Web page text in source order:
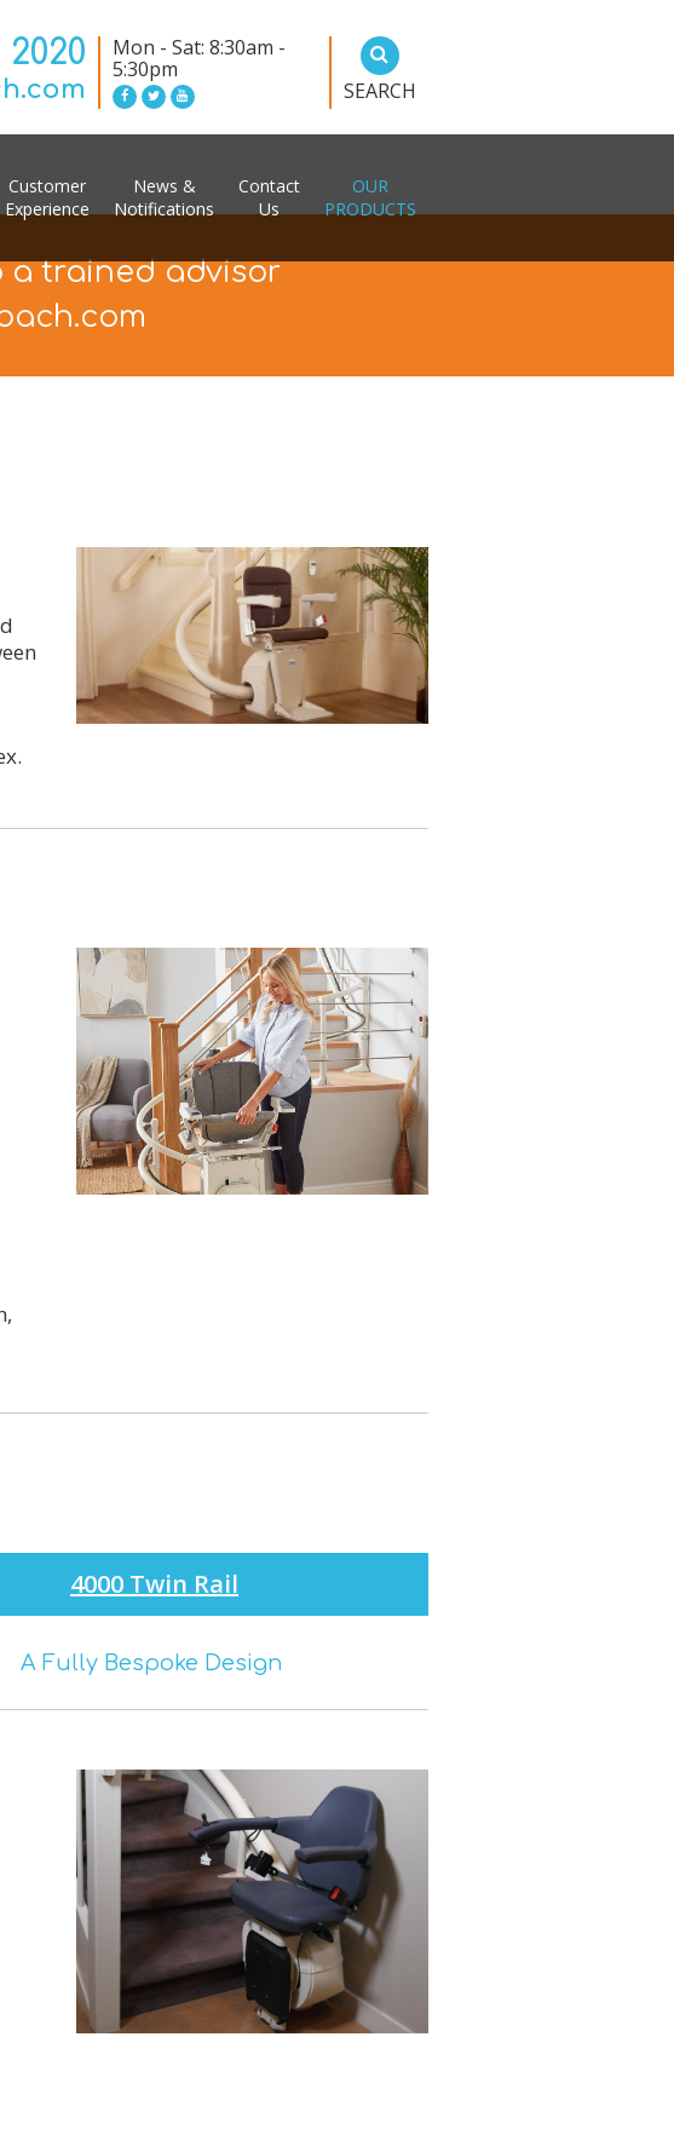
2020
Mon - Sat: 8:30am -
5:30pm
SEARCH
Customer
Experience
News &
Notifications
Contact
Us
OUR
PRODUCTS
a trained advisor
4000 Twin Rail
A Fully Bespoke Design